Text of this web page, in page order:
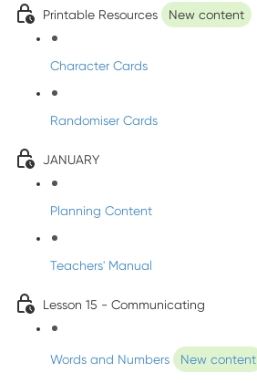
Printable Resources New content
Character Cards
Randomiser Cards
JANUARY
Planning Content
Teachers' Manual
Lesson 15 - Communicating
Words and Numbers New content